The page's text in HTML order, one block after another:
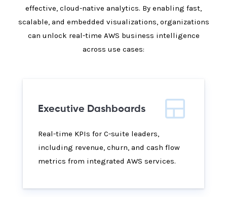
effective, cloud-native analytics. By enabling fast,
scalable, and embedded visualizations, organizations
can unlock real-time AWS business intelligence
across use cases:
Executive Dashboards
Real-time KPIs for C-suite leaders,
including revenue, churn, and cash flow
metrics from integrated AWS services.